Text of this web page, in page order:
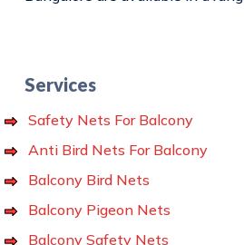
Services
Safety Nets For Balcony
Anti Bird Nets For Balcony
Balcony Bird Nets
Balcony Pigeon Nets
Balcony Safety Nets